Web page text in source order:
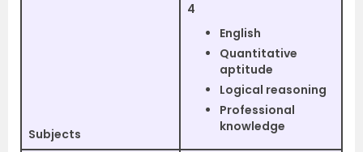
Subjects
4
English
Quantitative
aptitude
Logical reasoning
Professional
knowledge